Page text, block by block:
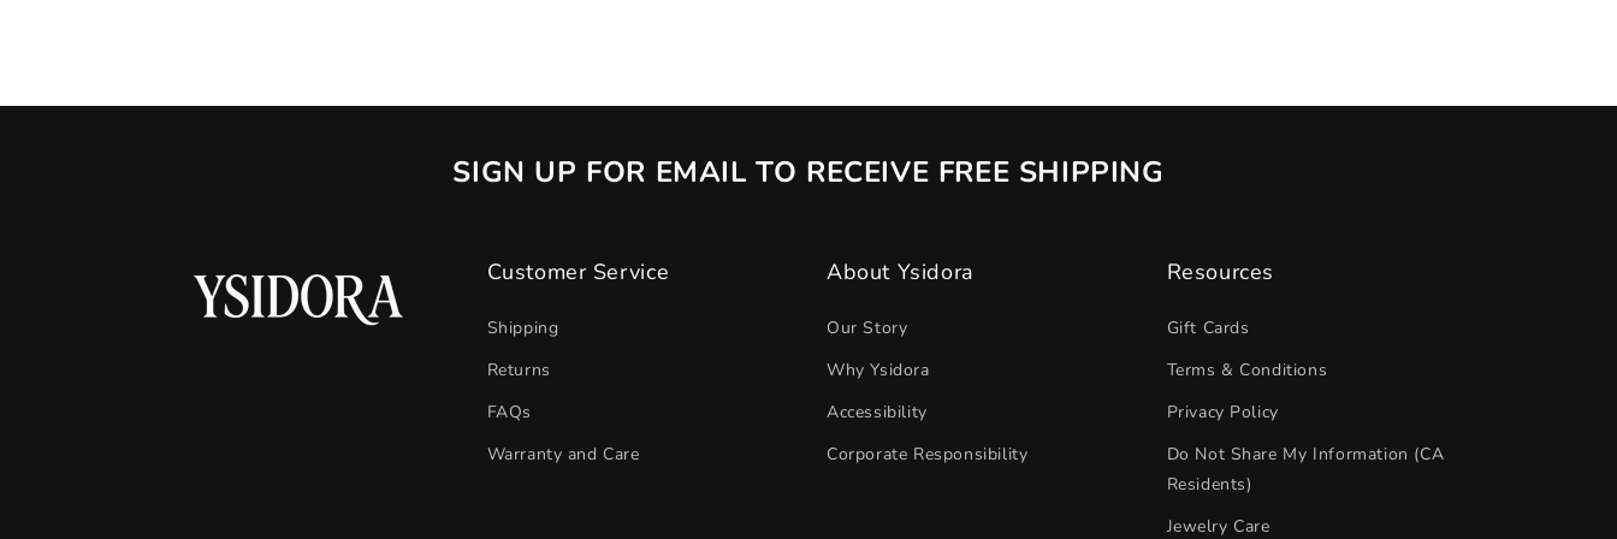
SIGN UP FOR EMAIL TO RECEIVE FREE SHIPPING
Customer Service
Shipping
Returns
FAQs
Warranty and Care
About Ysidora
Our Story
Why Ysidora
Accessibility
Corporate Responsibility
Resources
Gift Cards
Terms & Conditions
Privacy Policy
Do Not Share My Information (CA
Residents)
Jewelry Care